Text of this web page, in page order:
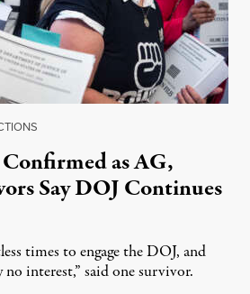
as AG,
Say DOJ Continues
times to engage the DOJ, and
no interest,” said one survivor.